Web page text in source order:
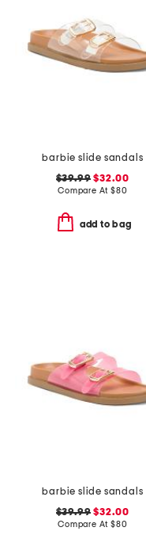
barbie slide sandals
$39.99 $32.00
Compare At $80
add to bag
barbie slide sandals
$39.99 $32.00
Compare At $80